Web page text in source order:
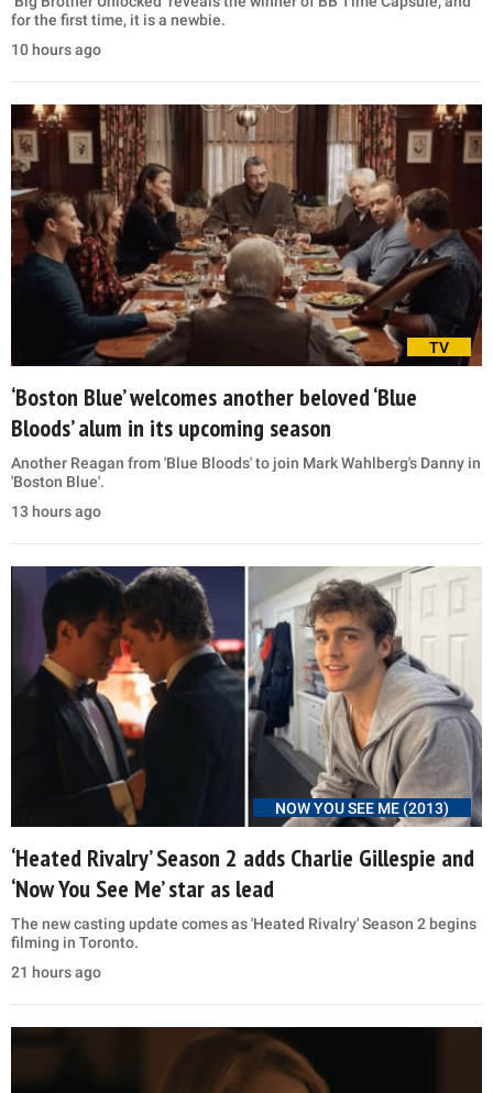
for the first time, it is a newbie.
10 hours ago
TV
‘Boston Blue’ welcomes another beloved ‘Blue
Bloods’ alum in its upcoming season
Another Reagan from 'Blue Bloods' to join Mark Wahlberg's Danny in
'Boston Blue'.
13 hours ago
NOW YOU SEE ME (2013)
‘Heated Rivalry’ Season 2 adds Charlie Gillespie and
‘Now You See Me’ star as lead
The new casting update comes as 'Heated Rivalry' Season 2 begins
filming in Toronto.
21 hours ago